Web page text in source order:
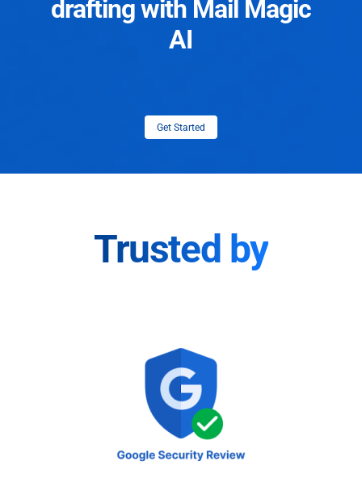
drafting with Mail Magic
AI
Get Started
Trusted by